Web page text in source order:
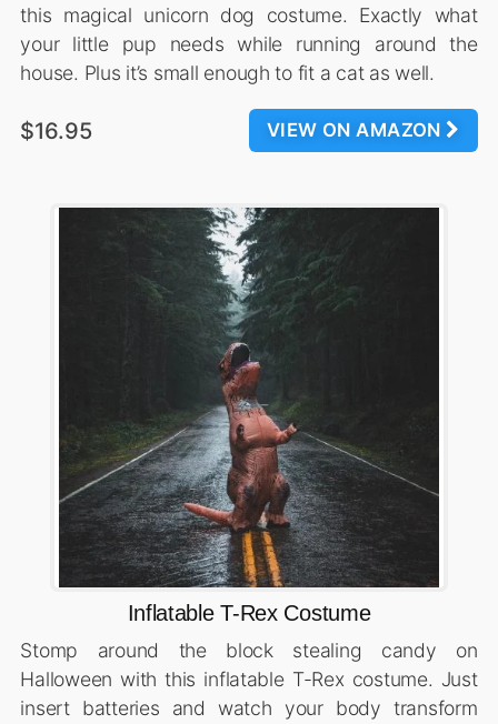
this magical unicorn dog costume. Exactly what
your little pup needs while running around the
house. Plus it’s small enough to fit a cat as well.
VIEW ON AMAZON
$16.95
Inflatable T-Rex Costume
Stomp around the block stealing candy on
Halloween with this inflatable T-Rex costume. Just
insert batteries and watch your body transform